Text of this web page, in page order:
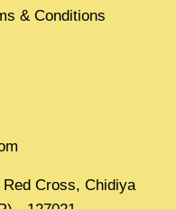
& Conditions
Cross, Chidiya